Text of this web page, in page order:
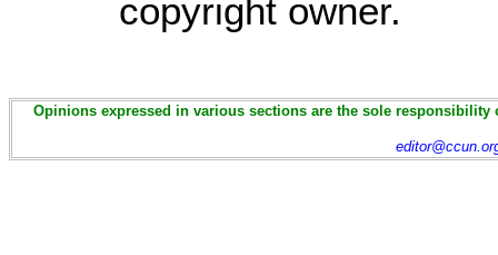
copyright owner.
Opinions expressed in various sections are the sole